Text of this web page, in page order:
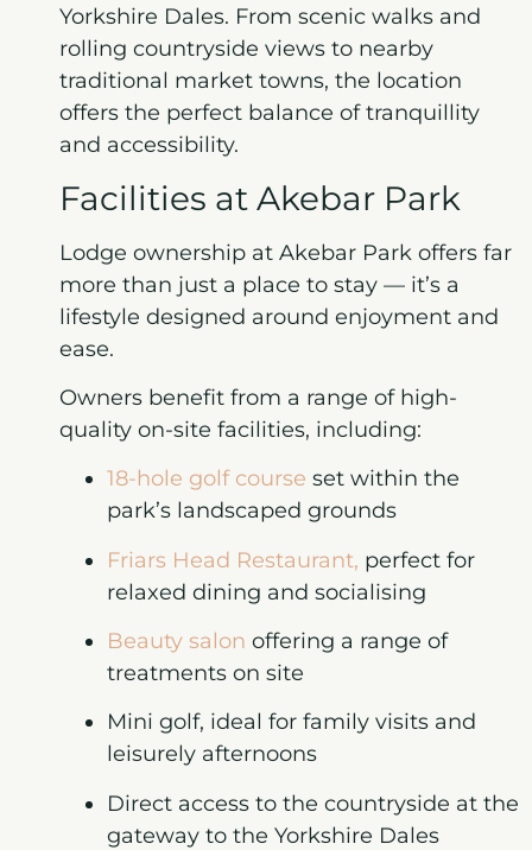
Yorkshire Dales. From scenic walks and
rolling countryside views to nearby
traditional market towns, the location
offers the perfect balance of tranquillity
and accessibility.
Facilities at Akebar Park
Lodge ownership at Akebar Park offers far
more than just a place to stay — it’s a
lifestyle designed around enjoyment and
ease.
Owners benefit from a range of high-
quality on-site facilities, including:
18-hole golf course set within the
park’s landscaped grounds
Friars Head Restaurant, perfect for
relaxed dining and socialising
Beauty salon offering a range of
treatments on site
Mini golf, ideal for family visits and
leisurely afternoons
Direct access to the countryside at the
gateway to the Yorkshire Dales